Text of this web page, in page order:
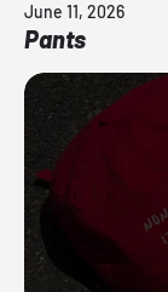
June 11, 2026
Pants